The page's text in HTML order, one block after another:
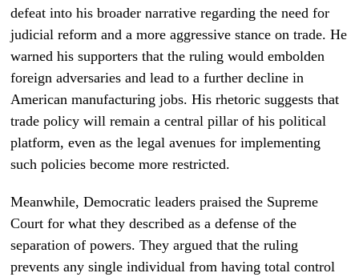
defeat into his broader narrative regarding the need for
judicial reform and a more aggressive stance on trade. He
warned his supporters that the ruling would embolden
foreign adversaries and lead to a further decline in
American manufacturing jobs. His rhetoric suggests that
trade policy will remain a central pillar of his political
platform, even as the legal avenues for implementing
such policies become more restricted.
Meanwhile, Democratic leaders praised the Supreme
Court for what they described as a defense of the
separation of powers. They argued that the ruling
prevents any single individual from having total control